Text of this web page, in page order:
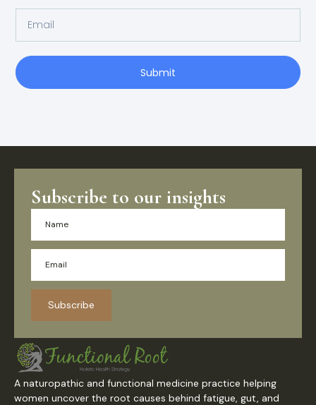
Submit
Subscribe to our insights
Subscribe
A naturopathic and functional medicine practice helping
women uncover the root causes behind fatigue, gut, and